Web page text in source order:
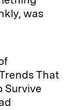
was
That
Survive